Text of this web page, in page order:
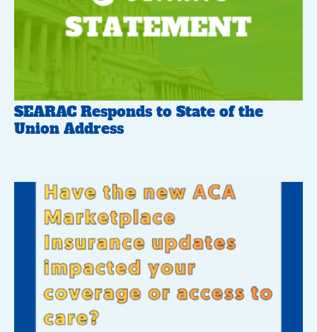
SEARAC Responds to State of the
Union Address